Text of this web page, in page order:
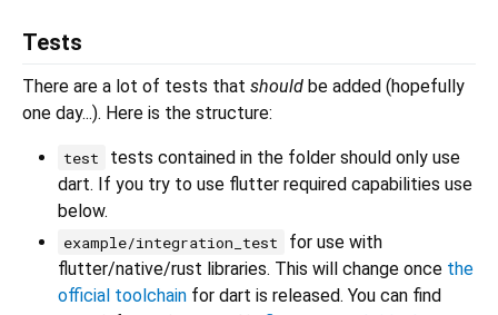
Tests
There are a lot of tests that should be added (hopefully
one day...). Here is the structure:
test
tests contained in the folder should only use
dart. If you try to use flutter required capabilities use
below.
example/integration_test
for use with
flutter/native/rust libraries. This will change once the
official toolchain for dart is released. You can find